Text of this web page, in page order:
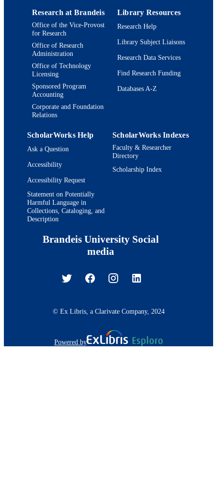
Research at Brandeis
Office of the Vice-Provost
for Research
Office of Research
Administration
Office of Technology
Licensing
Sponsored Program
Accounting
Corporate and Foundation
Relations
Library Resources
Research Help
Library Subject Liaisons
Research Data Services
Find Research Funding
Databases A-Z
ScholarWorks Help
Ask a Question
Accessibility
Accessibility Request
Statement on Potentially
Harmful Language in
Collections, Cataloging, and
Description
ScholarWorks Indexes
Faculty & Researcher
Directory
Scholarship Index
Brandeis University Social
media
© Ex Libris, a Clarivate Company, 2024
Powered by